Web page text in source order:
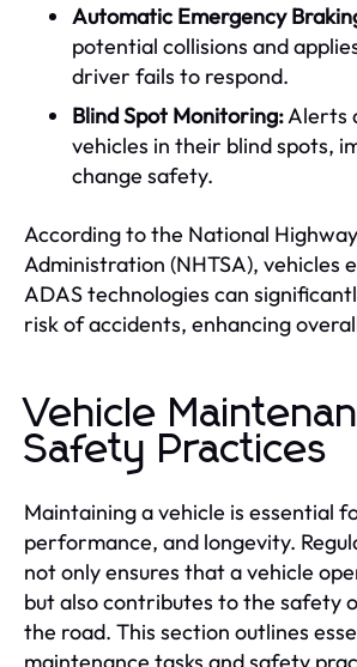
Automatic Emergency
potential collisions and
driver fails to respond.
Blind Spot Monitoring:Alerts
vehicles in their blind spots,
change safety.
According to the National
Administration (NHTSA), vehicles
ADAS technologies can
risk of accidents, enhancing
Vehicle
Safety Practices
Maintaining a vehicle is essential
performance, and longevity.
not only ensures that a vehicle
but also contributes to the safety
the road. This section outlines